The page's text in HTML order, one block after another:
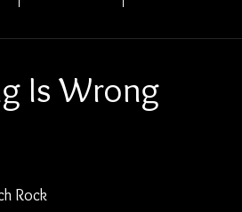
Is Wrong
Rock